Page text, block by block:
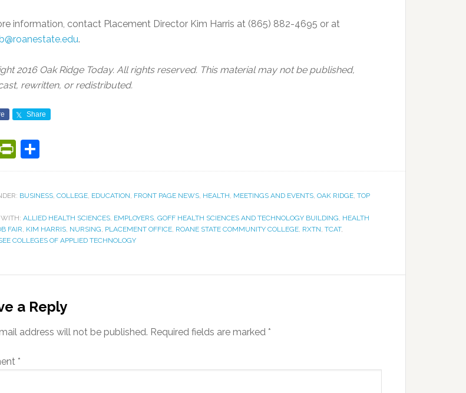
information, contact Placement Director Kim Harris at (865) 882-4695 or at
.
2016 Oak Ridge Today. All rights reserved. This material may not be published,
rewritten, or redistributed.
Share
PrintFriendly
BUSINESS, COLLEGE, EDUCATION, FRONT PAGE NEWS, HEALTH, MEETINGS AND EVENTS, OAK RIDGE, TOP
ALLIED HEALTH SCIENCES, EMPLOYERS, GOFF HEALTH SCIENCES AND TECHNOLOGY BUILDING, HEALTH
FAIR, KIM HARRIS, NURSING, PLACEMENT OFFICE, ROANE STATE COMMUNITY COLLEGE, RXTN, TCAT,
COLLEGES OF APPLIED TECHNOLOGY
a Reply
address will not be published. Required fields are marked *
*